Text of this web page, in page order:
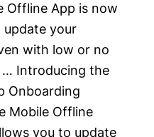
Offline App is now
update your
with low or no
Introducing the
Onboarding
Mobile Offline
you to update